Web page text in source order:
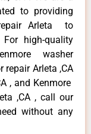
to providing
repair Arleta to
high-quality
washer
repair Arleta ,CA
, and Kenmore
,CA , call our
without any